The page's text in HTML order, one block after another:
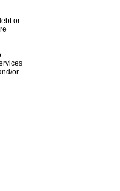
or
or